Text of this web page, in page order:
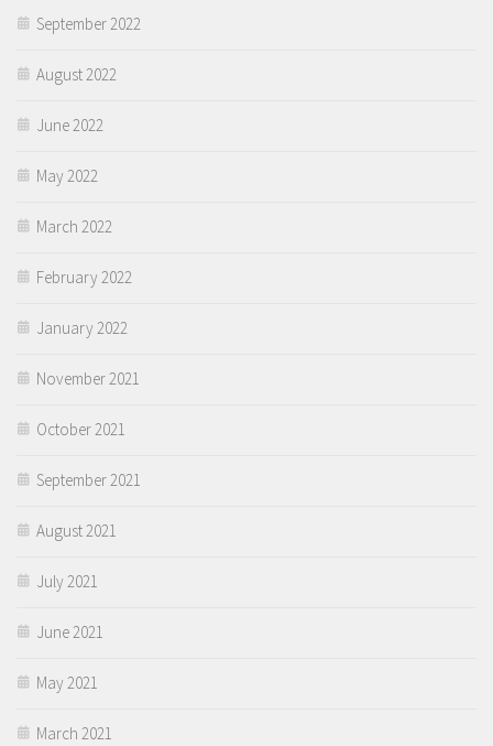
September 2022
August 2022
June 2022
May 2022
March 2022
February 2022
January 2022
November 2021
October 2021
September 2021
August 2021
July 2021
June 2021
May 2021
March 2021